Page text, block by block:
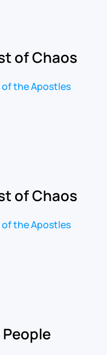
of Chaos
of the Apostles
of Chaos
of the Apostles